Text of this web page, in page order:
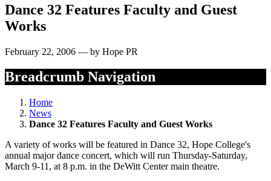
Dance 32 Features Faculty and Guest
Works
February 22, 2006 — by Hope PR
Breadcrumb Navigation
Home
News
Dance 32 Features Faculty and Guest Works
A variety of works will be featured in Dance 32, Hope College's
annual major dance concert, which will run Thursday-Saturday,
March 9-11, at 8 p.m. in the DeWitt Center main theatre.